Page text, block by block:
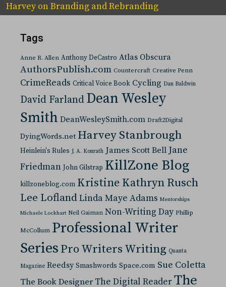
HarveyonBranding and Rebranding
Tags
Anne R. Allen Anthony DeCastro Atlas Obscura
AuthorsPublish.com Countercraft Creative Penn
CrimeReads Critical Voice Book Cycling Dan Baldwin
David Farland Dean Wesley
Smith DeanWesleySmith.com Draft2Digital
DyingWords.net Harvey Stanbrough
Heinlein's Rules J. A. Konrath James Scott Bell Jane
Friedman John Gilstrap KillZone Blog
killzoneblog.com Kristine Kathryn Rusch
Lee LoflandLinda Maye Adams Mentorships
Michaele Lockhart Neil Gaiman Non-Writing Day Phillip
McCollum Professional Writer
Series Pro Writers Writing Quanta
Magazine Reedsy Smashwords Space.com Sue Coletta
The Book Designer The Digital ReaderThe